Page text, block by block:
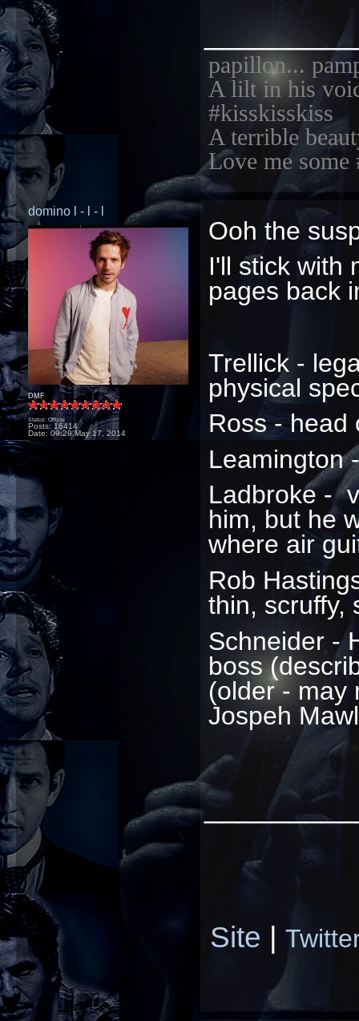
papillon...
A lilt in his
#kisskisskiss
A terrible
Love me some
domino l - l - l
DMF
Status: Offline
Posts: 16414
Date: 09:29 May 17, 2014
Ooh the
I'll stick with
pages back
Trellick -
physical
Ross - head
Leamington
Ladbroke -
him, but he
where air
Rob
thin, scruffy,
Schneider -
boss
(older - may
Jospeh
Site |